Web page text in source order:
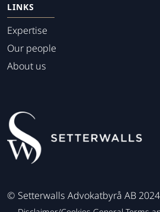
LINKS
Expertise
Our people
About us
© Setterwalls Advokatbyrå AB 2024